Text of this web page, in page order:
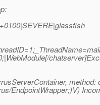
method:
EndpointWrapper;)V)